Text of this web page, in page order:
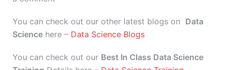
You can check out our other latest blogs on Data
Science here – Data Science Blogs
You can check out our Best In Class Data Science